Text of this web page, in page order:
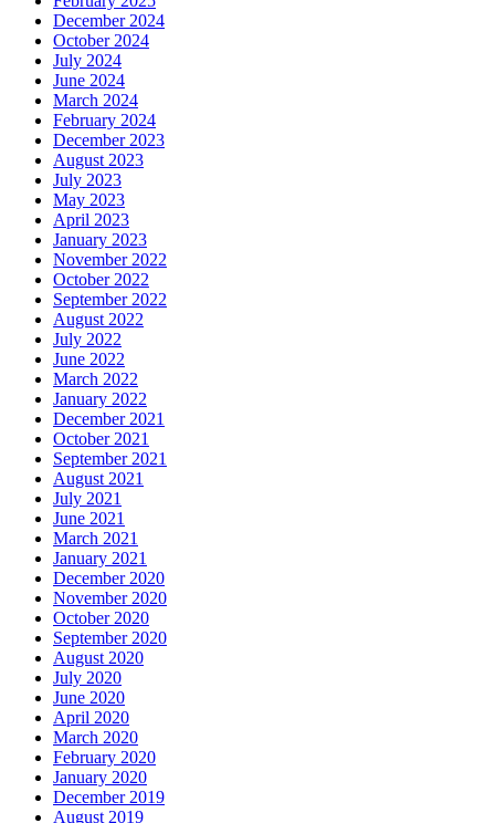
December 2024
October 2024
July 2024
June 2024
March 2024
February 2024
December 2023
August 2023
July 2023
May 2023
April 2023
January 2023
November 2022
October 2022
September 2022
August 2022
July 2022
June 2022
March 2022
January 2022
December 2021
October 2021
September 2021
August 2021
July 2021
June 2021
March 2021
January 2021
December 2020
November 2020
October 2020
September 2020
August 2020
July 2020
June 2020
April 2020
March 2020
February 2020
January 2020
December 2019
August 2019